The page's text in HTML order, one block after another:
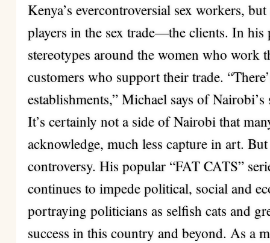
Kenya’s evercontroversial sex workers,
players in the sex trade—the clients. In his
stereotypes around the women who work
customers who support their trade.
establishments,” Michael says of
It’s certainly not a side of Nairobi that
acknowledge, much less capture in art.
controversy. His popular “FAT CATS”
continues to impede political, social and
portraying politicians as selfish cats and
success in this country and beyond. As a